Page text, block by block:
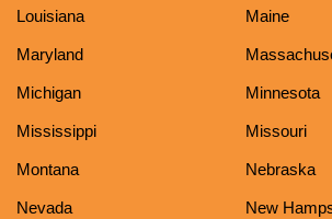
Louisiana Maine
Maryland
Michigan Minnesota
Mississippi Missouri
Montana Nebraska
Nevada New